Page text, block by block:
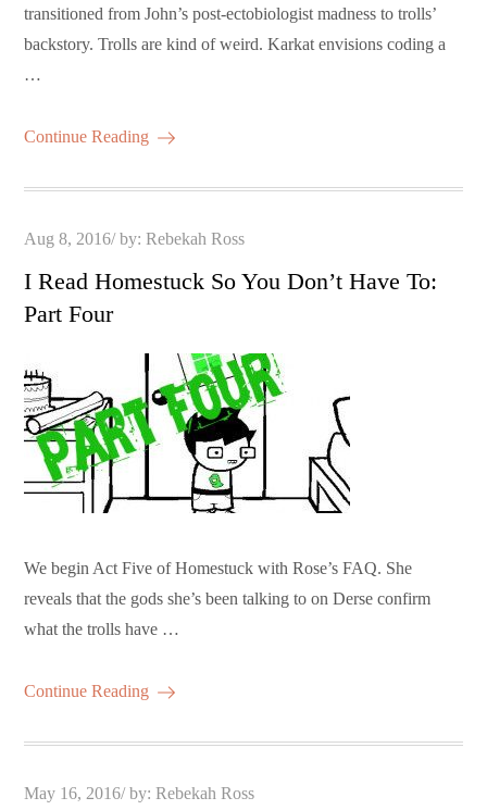
transitioned from John’s post-ectobiologist madness to trolls’
backstory. Trolls are kind of weird. Karkat envisions coding a
…
Continue Reading
Posted
Aug 8, 2016 by:Rebekah Ross
I Read Homestuck So You Don’t Have To:
Part Four
We begin Act Five of Homestuck with Rose’s FAQ. She
reveals that the gods she’s been talking to on Derse confirm
what the trolls have …
Continue Reading
Posted
May 16, 2016 by:Rebekah Ross